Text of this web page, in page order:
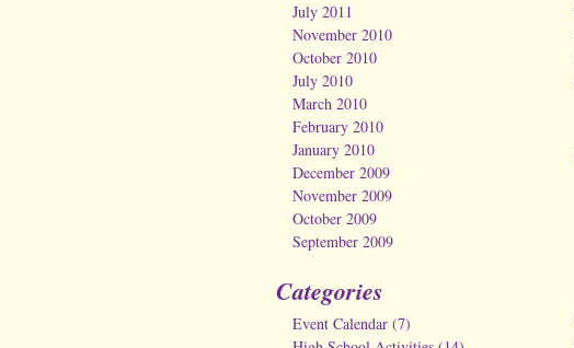
July 2011
November 2010
October 2010
July 2010
March 2010
February 2010
January 2010
December 2009
November 2009
October 2009
September 2009
Categories
Event Calendar (7)